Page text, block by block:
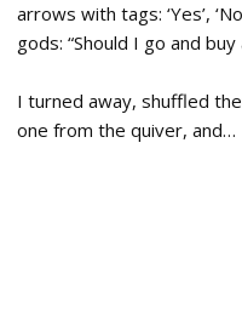
arrows with tags: ‘Yes’,
gods: “Should I go and buy
I turned away, shuffled
one from the quiver, and…